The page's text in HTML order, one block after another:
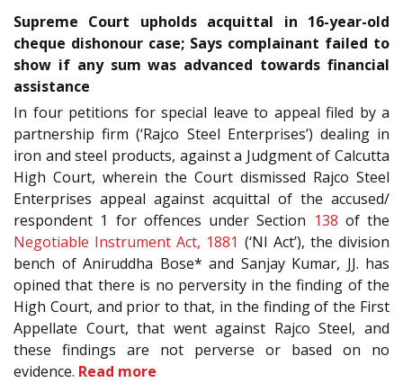
Supreme Court upholds acquittal in 16-year-old
cheque dishonour case; Says complainant failed to
show if any sum was advanced towards financial
assistance
In four petitions for special leave to appeal filed by a
partnership firm (‘Rajco Steel Enterprises’) dealing in
iron and steel products, against a Judgment of Calcutta
High Court, wherein the Court dismissed Rajco Steel
Enterprises appeal against acquittal of the accused/
respondent 1 for offences under Section 138 of the
Negotiable Instrument Act, 1881 (‘NI Act’), the division
bench of Aniruddha Bose* and Sanjay Kumar, JJ. has
opined that there is no perversity in the finding of the
High Court, and prior to that, in the finding of the First
Appellate Court, that went against Rajco Steel, and
these findings are not perverse or based on no
evidence. Read more